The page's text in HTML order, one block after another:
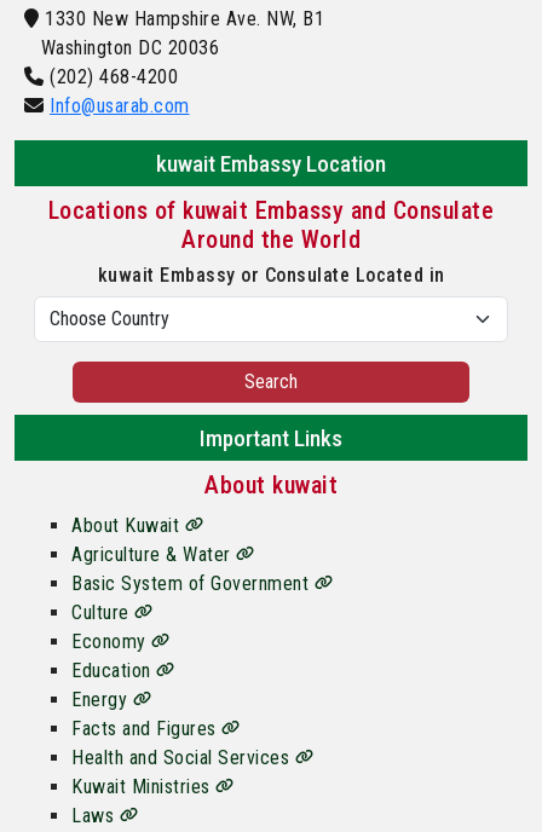
1330 New Hampshire Ave. NW, B1
Washington DC 20036
(202) 468-4200
Info@usarab.com
kuwait Embassy Location
Locations of kuwait Embassy and Consulate
Around the World
kuwait Embassy or Consulate Located in
Search
Important Links
About kuwait
About Kuwait
Agriculture & Water
Basic System of Government
Culture
Economy
Education
Energy
Facts and Figures
Health and Social Services
Kuwait Ministries
Laws